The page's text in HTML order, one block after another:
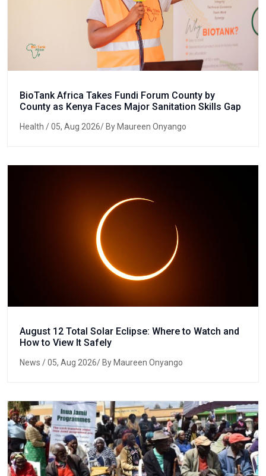
BioTank Africa Takes Fundi Forum County by
County as Kenya Faces Major Sanitation Skills Gap
Health / 05, Aug 2026/ By Maureen Onyango
August 12 Total Solar Eclipse: Where to Watch and
How to View It Safely
News / 05, Aug 2026/ By Maureen Onyango